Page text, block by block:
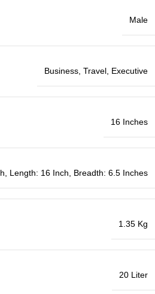
Male
Business, Travel, Executive
16 Inches
Length: 16 Inch, Breadth: 6.5 Inches
1.35 Kg
20 Liter